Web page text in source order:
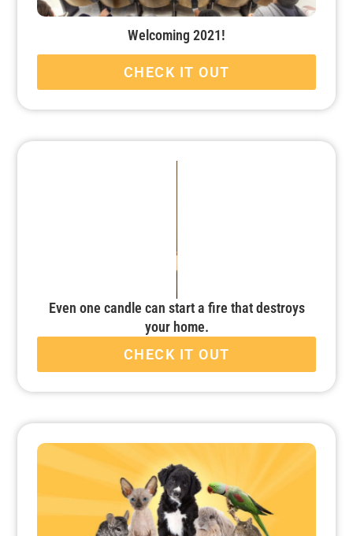
Welcoming 2021!
CHECK IT OUT
Even one candle can start a fire that destroys
your home.
CHECK IT OUT